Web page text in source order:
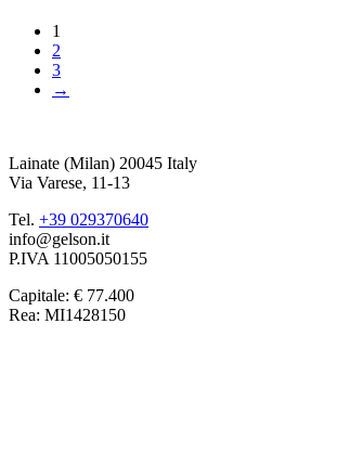
1
2
3
→
Lainate (Milan) 20045 Italy
Via Varese, 11-13
Tel. +39 029370640
info@gelson.it
P.IVA 11005050155
Capitale: € 77.400
Rea: MI1428150